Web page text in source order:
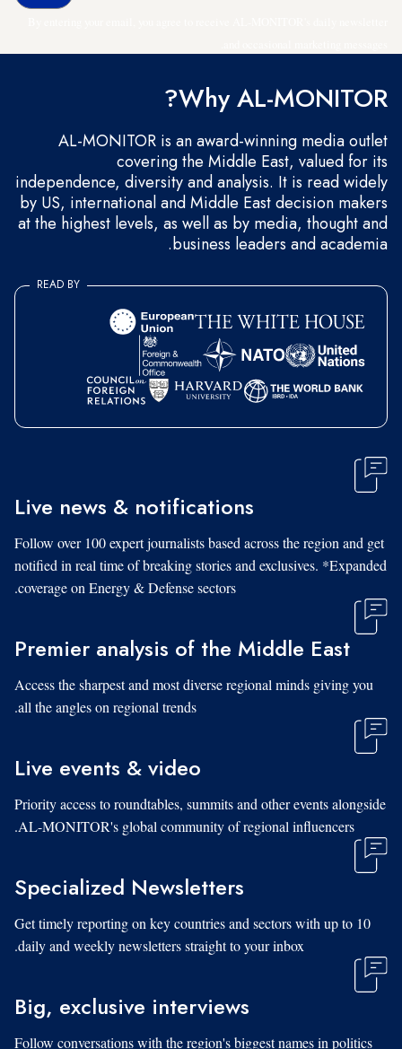
Why AL-MONITOR?
AL-MONITOR is an award-winning media outlet
covering the Middle East, valued for its
independence, diversity and analysis. It is read widely
by US, international and Middle East decision makers
at the highest levels, as well as by media, thought and
business leaders and academia.
READ BY
Live news & notifications
Follow over 100 expert journalists based across the region and get
notified in real time of breaking stories and exclusives. *Expanded
coverage on Energy & Defense sectors.
Premier analysis of the Middle East
Access the sharpest and most diverse regional minds giving you
all the angles on regional trends.
Live events & video
Priority access to roundtables, summits and other events alongside
AL-MONITOR's global community of regional influencers.
Specialized Newsletters
Get timely reporting on key countries and sectors with up to 10
daily and weekly newsletters straight to your inbox.
Big, exclusive interviews
Follow conversations with the region's biggest names in politics